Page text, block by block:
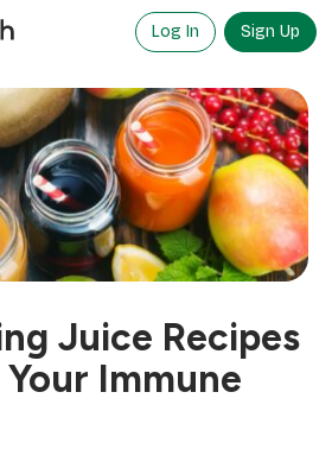
Log In Sign Up
Juice Recipes
Immune